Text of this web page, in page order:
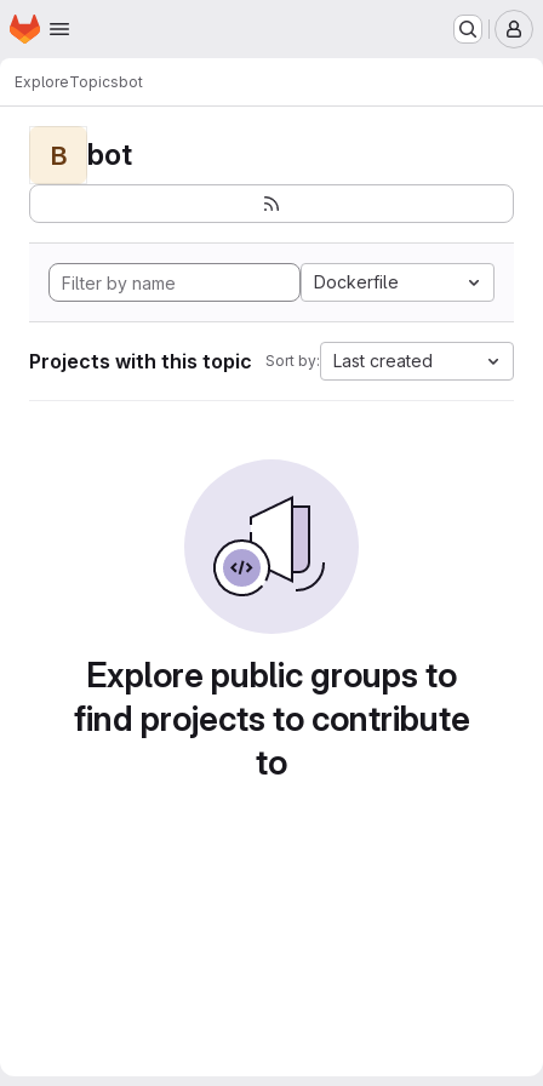
Skip to main content
Homepage
ExploreTopicsbot
B bot
Dockerfile
Projects with this topic Sort by: Last created
Explore public groups to
find projects to contribute
to